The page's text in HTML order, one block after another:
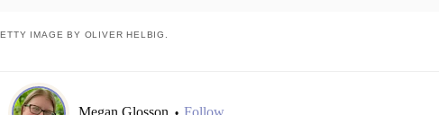
IMAGE BY OLIVER HELBIG.